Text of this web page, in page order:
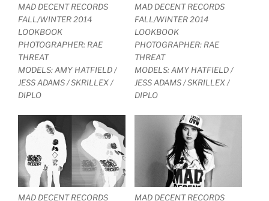
MAD DECENT RECORDS
FALL/WINTER 2014
LOOKBOOK
PHOTOGRAPHER: RAE
THREAT
MODELS: AMY HATFIELD /
JESS ADAMS / SKRILLEX /
DIPLO
MAD DECENT RECORDS
FALL/WINTER 2014
LOOKBOOK
PHOTOGRAPHER: RAE
THREAT
MODELS: AMY HATFIELD /
JESS ADAMS / SKRILLEX /
DIPLO
MAD DECENT RECORDS
MAD DECENT RECORDS